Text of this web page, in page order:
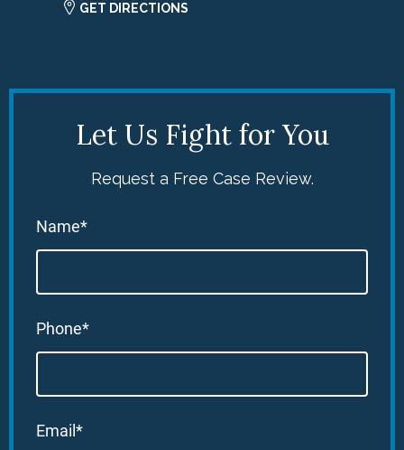
GET DIRECTIONS
Let Us Fight for You
Request a Free Case Review.
Name*
Phone*
Email*